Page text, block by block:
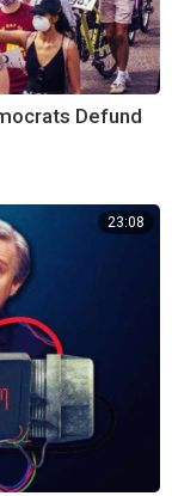
Defund
23:08